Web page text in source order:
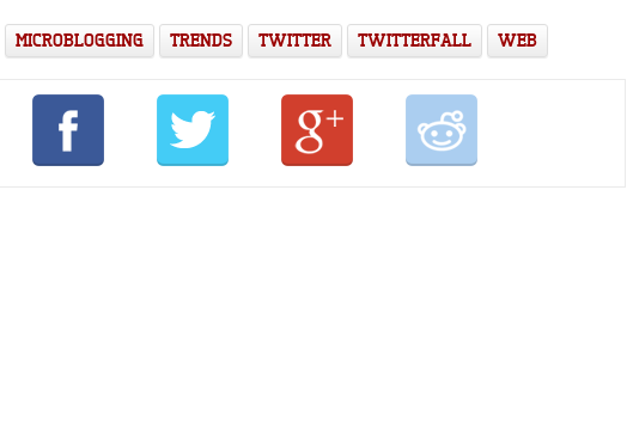
MICROBLOGGING TRENDS TWITTER TWITTERFALL WEB